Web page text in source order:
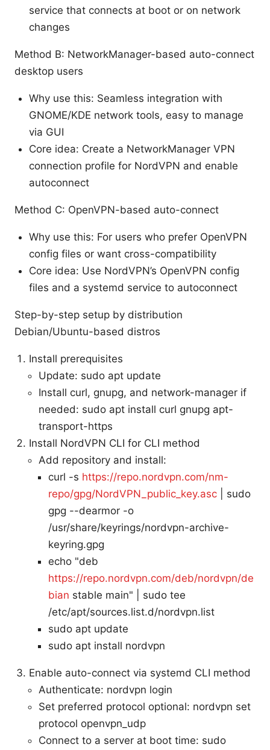
service that connects at boot or on network
changes
Method B: NetworkManager-based auto-connect
desktop users
Why use this: Seamless integration with
GNOME/KDE network tools, easy to manage
via GUI
Core idea: Create a NetworkManager VPN
connection profile for NordVPN and enable
autoconnect
Method C: OpenVPN-based auto-connect
Why use this: For users who prefer OpenVPN
config files or want cross-compatibility
Core idea: Use NordVPN’s OpenVPN config
files and a systemd service to autoconnect
Step-by-step setup by distribution
Debian/Ubuntu-based distros
Install prerequisites
Update: sudo apt update
Install curl, gnupg, and network-manager if
needed: sudo apt install curl gnupg apt-
transport-https
Install NordVPN CLI for CLI method
Add repository and install:
curl -s https://repo.nordvpn.com/nm-
repo/gpg/NordVPN_public_key.asc | sudo
gpg --dearmor -o
/usr/share/keyrings/nordvpn-archive-
keyring.gpg
echo "deb
https://repo.nordvpn.com/deb/nordvpn/de
bian stable main" | sudo tee
/etc/apt/sources.list.d/nordvpn.list
sudo apt update
sudo apt install nordvpn
Enable auto-connect via systemd CLI method
Authenticate: nordvpn login
Set preferred protocol optional: nordvpn set
protocol openvpn_udp
Connect to a server at boot time: sudo